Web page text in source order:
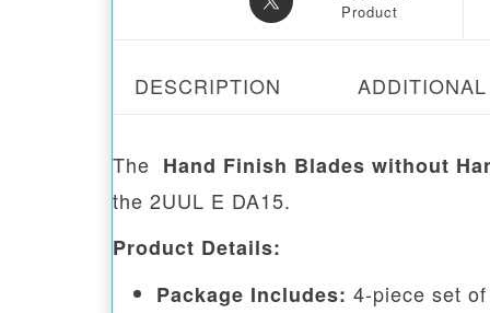
Product
DESCRIPTION
The Hand Finish Blades without
the 2UUL E DA15.
Product Details:
Package Includes: 4-piece set